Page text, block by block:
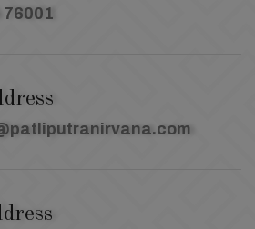
76001